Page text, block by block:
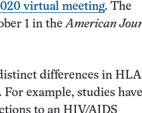
virtual meeting. The
1 in the American
differences in HLA
example, studies have
to an HIV/AIDS